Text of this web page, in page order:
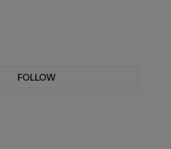
FOLLOW